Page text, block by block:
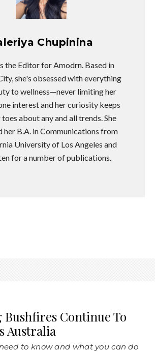
Chupinina
the Editor for Amodrn. Based in
she's obsessed with everything
to wellness—never limiting her
interest and her curiosity keeps
toes about any and all trends. She
her B.A. in Communications from
University of Los Angeles and
for a number of publications.
Bushfires Continue To
Australia
to know and what you can do